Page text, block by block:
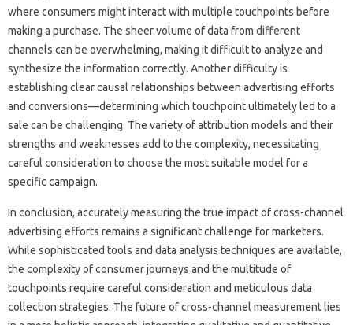
where consumers might‍ interact‌ with multiple touchpoints‌ before‌
making a purchase. The‌ sheer‍ volume‍ of data‍ from‍ different
channels‌ can be overwhelming, making‍ it‍ difficult‌ to‍ analyze‍ and‍
synthesize the information‍ correctly. Another‌ difficulty is
establishing‌ clear causal relationships between advertising‍ efforts
and‍ conversions—determining‍ which‌ touchpoint‌ ultimately‌ led to a
sale can be challenging. The variety of attribution‍ models‌ and their
strengths‌ and weaknesses add‍ to the complexity, necessitating
careful‍ consideration to choose the‌ most suitable model‍ for‍ a‌
specific‍ campaign.
In conclusion, accurately‍ measuring the true impact‍ of cross-channel‍
advertising efforts‌ remains‌ a‍ significant‌ challenge for marketers.
While sophisticated‌ tools‌ and‍ data‍ analysis‍ techniques are available,
the‌ complexity of‍ consumer journeys and the‌ multitude of‌
touchpoints require careful‌ consideration and meticulous data
collection‍ strategies. The future of‍ cross-channel measurement‌ lies